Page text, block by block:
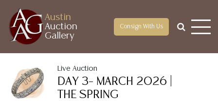
Austin
Auction
Gallery
Consign With Us
Live Auction
DAY 3– MARCH 2026 |
THE SPRING